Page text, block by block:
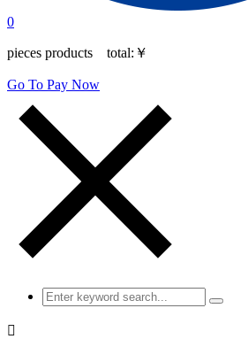
0
pieces products total: ￥
Go To Pay Now
